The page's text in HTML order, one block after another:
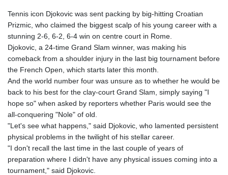
Tennis icon Djokovic was sent packing by big-hitting Croatian
Prizmic, who claimed the biggest scalp of his young career with a
stunning 2-6, 6-2, 6-4 win on centre court in Rome.
Djokovic, a 24-time Grand Slam winner, was making his
comeback from a shoulder injury in the last big tournament before
the French Open, which starts later this month.
And the world number four was unsure as to whether he would be
back to his best for the clay-court Grand Slam, simply saying "I
hope so" when asked by reporters whether Paris would see the
all-conquering "Nole" of old.
"Let's see what happens," said Djokovic, who lamented persistent
physical problems in the twilight of his stellar career.
"I don't recall the last time in the last couple of years of
preparation where I didn't have any physical issues coming into a
tournament," said Djokovic.